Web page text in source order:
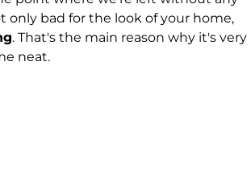
only bad for the look of your home,
. That's the main reason why it's very
neat.